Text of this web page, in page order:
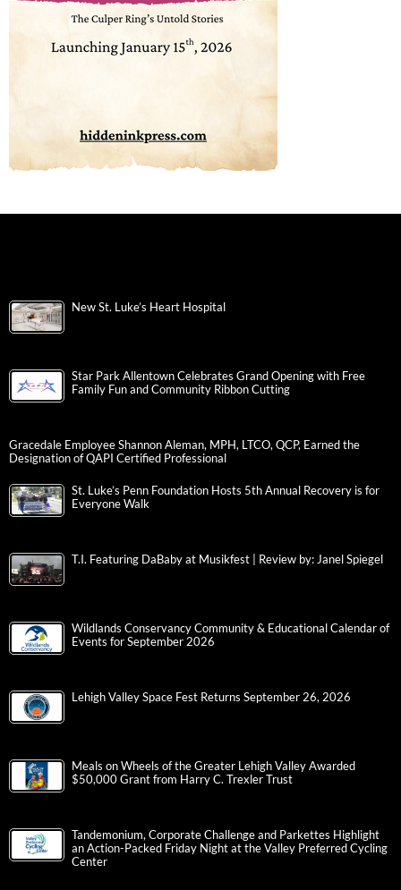
New St. Luke’s Heart Hospital
Star Park Allentown Celebrates Grand Opening with Free
Family Fun and Community Ribbon Cutting
Gracedale Employee Shannon Aleman, MPH, LTCO, QCP, Earned the
Designation of QAPI Certified Professional
St. Luke’s Penn Foundation Hosts 5th Annual Recovery is for
Everyone Walk
T.I. Featuring DaBaby at Musikfest | Review by: Janel Spiegel
Wildlands Conservancy Community & Educational Calendar of
Events for September 2026
Lehigh Valley Space Fest Returns September 26, 2026
Meals on Wheels of the Greater Lehigh Valley Awarded
$50,000 Grant from Harry C. Trexler Trust
Tandemonium, Corporate Challenge and Parkettes Highlight
an Action-Packed Friday Night at the Valley Preferred Cycling
Center